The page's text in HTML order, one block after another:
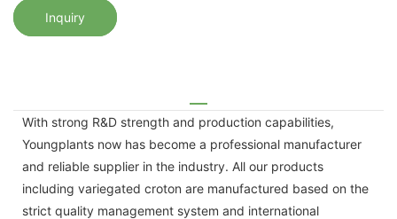
Inquiry
With strong R&D strength and production capabilities,
Youngplants now has become a professional manufacturer
and reliable supplier in the industry. All our products
including variegated croton are manufactured based on the
strict quality management system and international